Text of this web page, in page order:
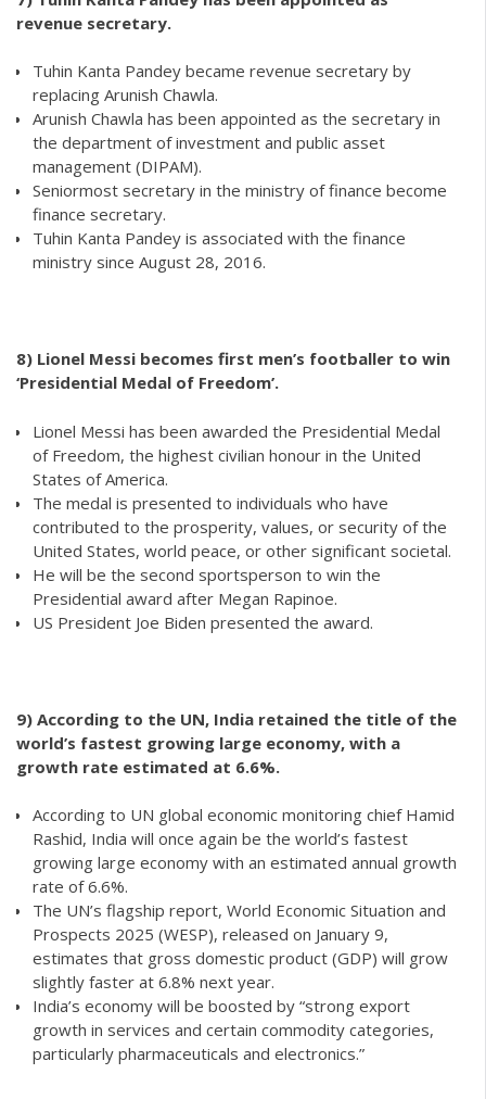
revenue secretary.
Tuhin Kanta Pandey became revenue secretary by
replacing Arunish Chawla.
Arunish Chawla has been appointed as the secretary in
the department of investment and public asset
management (DIPAM).
Seniormost secretary in the ministry of finance become
finance secretary.
Tuhin Kanta Pandey is associated with the finance
ministry since August 28, 2016.
8) Lionel Messi becomes first men’s footballer to win
‘Presidential Medal of Freedom’.
Lionel Messi has been awarded the Presidential Medal
of Freedom, the highest civilian honour in the United
States of America.
The medal is presented to individuals who have
contributed to the prosperity, values, or security of the
United States, world peace, or other significant societal.
He will be the second sportsperson to win the
Presidential award after Megan Rapinoe.
US President Joe Biden presented the award.
9) According to the UN, India retained the title of the
world’s fastest growing large economy, with a
growth rate estimated at 6.6%.
According to UN global economic monitoring chief Hamid
Rashid, India will once again be the world’s fastest
growing large economy with an estimated annual growth
rate of 6.6%.
The UN’s flagship report, World Economic Situation and
Prospects 2025 (WESP), released on January 9,
estimates that gross domestic product (GDP) will grow
slightly faster at 6.8% next year.
India’s economy will be boosted by “strong export
growth in services and certain commodity categories,
particularly pharmaceuticals and electronics.”